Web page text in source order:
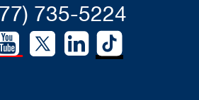
735-5224